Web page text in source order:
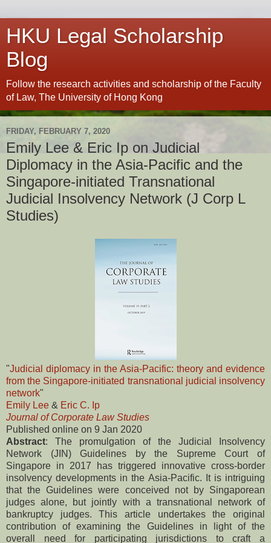
HKU Legal Scholarship
Blog
Follow the research activities and scholarship of the Faculty
of Law, The University of Hong Kong
FRIDAY, FEBRUARY 7, 2020
Emily Lee & Eric Ip on Judicial
Diplomacy in the Asia-Pacific and the
Singapore-initiated Transnational
Judicial Insolvency Network (J Corp L
Studies)
"Judicial diplomacy in the Asia-Pacific: theory and evidence
from the Singapore-initiated transnational judicial insolvency
network"
Emily Lee & Eric C. Ip
Journal of Corporate Law Studies
Published online on 9 Jan 2020
Abstract: The promulgation of the Judicial Insolvency
Network (JIN) Guidelines by the Supreme Court of
Singapore in 2017 has triggered innovative cross-border
insolvency developments in the Asia-Pacific. It is intriguing
that the Guidelines were conceived not by Singaporean
judges alone, but jointly with a transnational network of
bankruptcy judges. This article undertakes the original
contribution of examining the Guidelines in light of the
overall need for participating jurisdictions to craft a